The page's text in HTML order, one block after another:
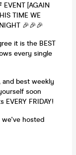
EVENT [AGAIN
TIME WE
🎉🎉🎉
it is the BEST
every single
and best weekly
soon
FRIDAY!
we've hosted